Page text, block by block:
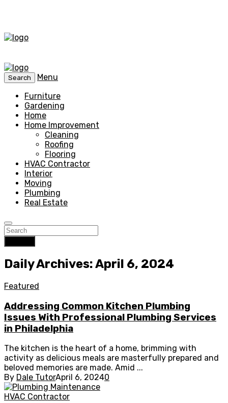
Search
Menu
Furniture
Gardening
Home
Home Improvement
Cleaning
Roofing
Flooring
HVAC Contractor
Interior
Moving
Plumbing
Real Estate
Daily Archives: April 6, 2024
Featured
Addressing Common Kitchen Plumbing
Issues With Professional Plumbing Services
in Philadelphia
The kitchen is the heart of a home, brimming with
activity as delicious meals are masterfully prepared and
beloved memories are made. Amid ...
By Dale TutorApril 6, 20240
HVAC Contractor